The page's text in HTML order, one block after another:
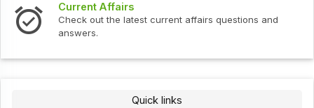
Current Affairs
Check out the latest current affairs questions and
answers.
Quick links